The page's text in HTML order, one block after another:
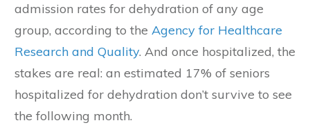
admission rates for dehydration of any age
group, according to the Agency for Healthcare
Research and Quality. And once hospitalized, the
stakes are real: an estimated 17% of seniors
hospitalized for dehydration don’t survive to see
the following month.